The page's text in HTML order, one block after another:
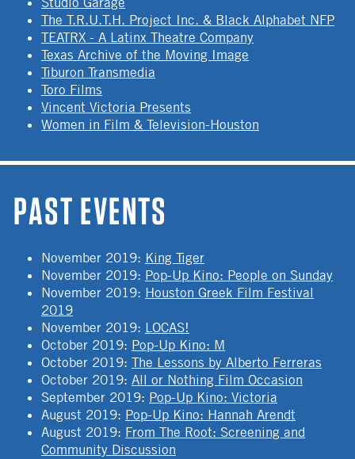
The T.R.U.T.H. Project Inc. & Black Alphabet NFP
TEATRX - A Latinx Theatre Company
Texas Archive of the Moving Image
Tiburon Transmedia
Toro Films
Vincent Victoria Presents
Women in Film & Television-Houston
PAST EVENTS
November 2019: King Tiger
November 2019: Pop-Up Kino: People on Sunday
November 2019: Houston Greek Film Festival
2019
November 2019: LOCAS!
October 2019: Pop-Up Kino: M
October 2019: The Lessons by Alberto Ferreras
October 2019: All or Nothing Film Occasion
September 2019: Pop-Up Kino: Victoria
August 2019: Pop-Up Kino: Hannah Arendt
August 2019: From The Root: Screening and
Community Discussion